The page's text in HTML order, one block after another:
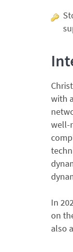
with
well-
In
on
also